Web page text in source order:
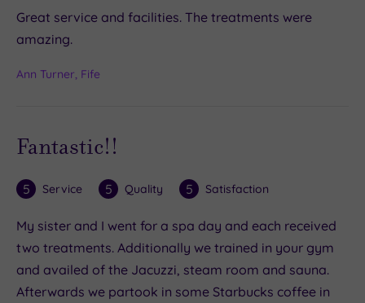
Great service and facilities. The treatments were
amazing.
Ann Turner, Fife
Fantastic!!
5 Service 5 Quality 5 Satisfaction
My sister and I went for a spa day and each received
two treatments. Additionally we trained in your gym
and availed of the Jacuzzi, steam room and sauna.
Afterwards we partook in some Starbucks coffee in